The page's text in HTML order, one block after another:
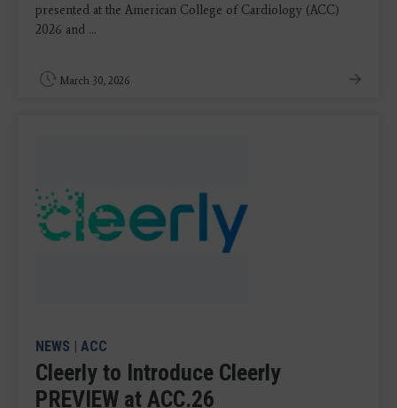
presented at the American College of Cardiology (ACC)
2026 and ...
March 30, 2026
NEWS | ACC
Cleerly to Introduce Cleerly
PREVIEW at ACC.26